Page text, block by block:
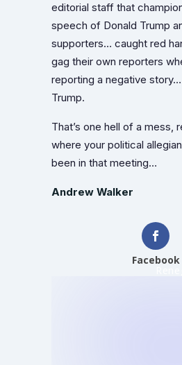
editorial staff that
speech of Donald Trump
supporters… caught red
gag their own reporters
reporting a negative
Trump.
That’s one hell of a mess,
where your political
been in that meeting…
Andrew Walker
Facebook